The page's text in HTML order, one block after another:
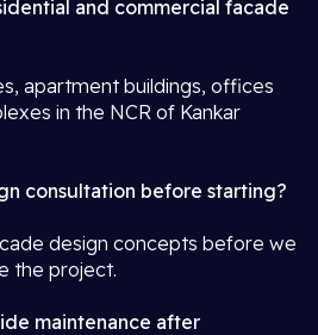
and commercial facade
apartment buildings, offices
in the NCR of Kankar
consultation before starting?
design concepts before we
the project.
maintenance after